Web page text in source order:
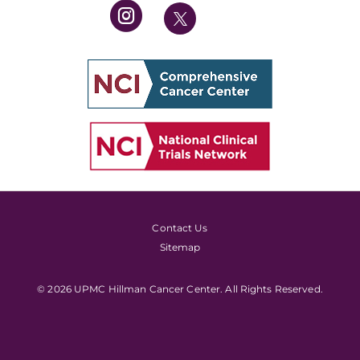
Contact Us
Sitemap
© 2026 UPMC Hillman Cancer Center. All Rights Reserved.